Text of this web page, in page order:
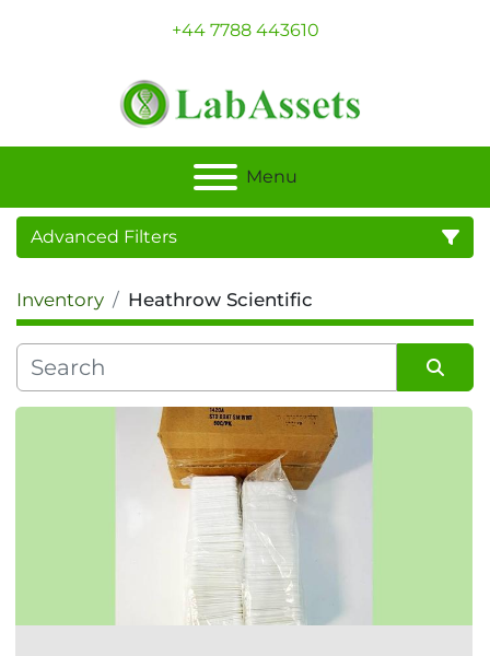
+44 7788 443610
Menu
Advanced Filters
Category
Inventory Heathrow Scientific
Sort by